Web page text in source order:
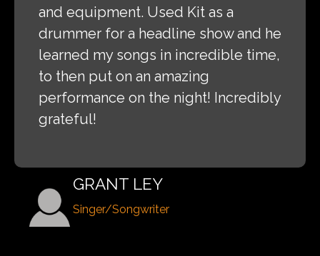
and equipment. Used Kit as a
drummer for a headline show and he
learned my songs in incredible time,
to then put on an amazing
performance on the night! Incredibly
grateful!
GRANT LEY
Singer/Songwriter